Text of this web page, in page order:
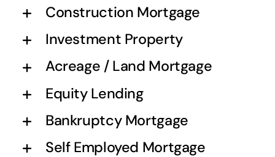
Construction Mortgage
Investment Property
Acreage / Land Mortgage
Equity Lending
Bankruptcy Mortgage
Self Employed Mortgage